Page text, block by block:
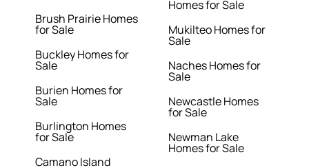
Brush Prairie Homes
for Sale
Buckley Homes for
Sale
Burien Homes for
Sale
Burlington Homes
for Sale
Camano Island
Homes for Sale
Mukilteo Homes for
Sale
Naches Homes for
Sale
Newcastle Homes
for Sale
Newman Lake
Homes for Sale